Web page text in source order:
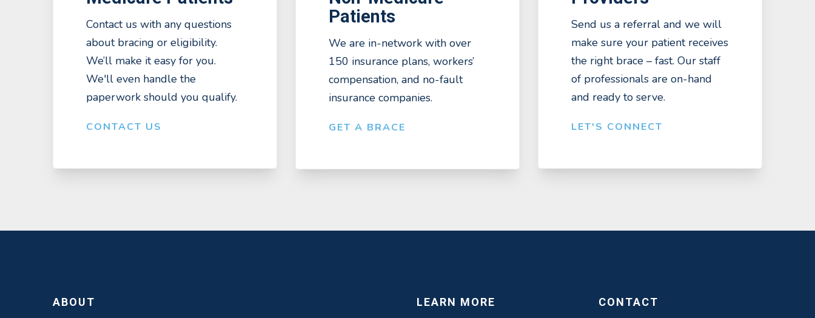
Contact us with any questions
about bracing or eligibility.
We’ll make it easy for you.
We'll even handle the
paperwork should you qualify.
CONTACT US
Patients
We are in-network with over
150 insurance plans, workers’
compensation, and no-fault
insurance companies.
GET A BRACE
Send us a referral and we will
make sure your patient receives
the right brace – fast. Our staff
of professionals are on-hand
and ready to serve.
LET'S CONNECT
ABOUT LEARN MORE CONTACT